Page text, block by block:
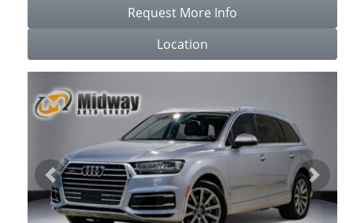
Request More Info
Location
Previous Next